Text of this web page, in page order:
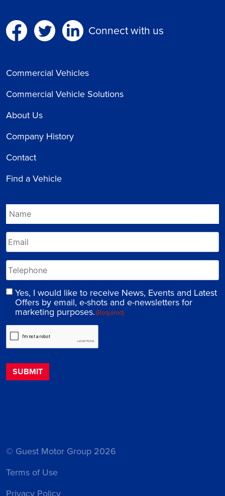
Connect with us
Commercial Vehicles
Commercial Vehicle Solutions
About Us
Company History
Contact
Find a Vehicle
Yes, I would like to receive News, Events and Latest
Offers by email, e-shots and e-newsletters for
marketing purposes.(Required)
© Guest Motor Group 2026
Terms of Use